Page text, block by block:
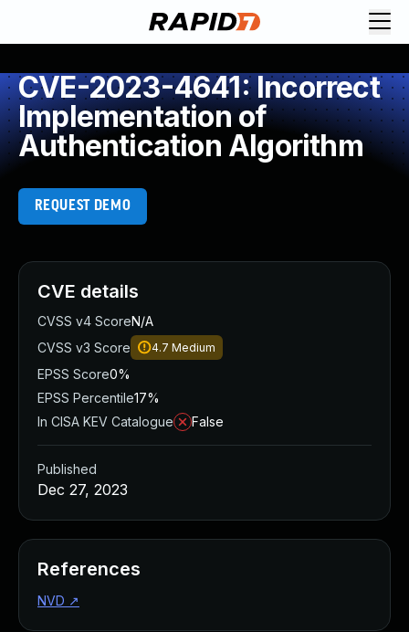
CVE-2023-4641: Incorrect
Implementation of
Authentication Algorithm
REQUEST DEMO
CVE details
CVSS v4 ScoreN/A
CVSS v3 Score
4.7 Medium
EPSS Score0%
EPSS Percentile17%
In CISA KEV Catalogue
False
Published
Dec 27, 2023
References
NVD ↗